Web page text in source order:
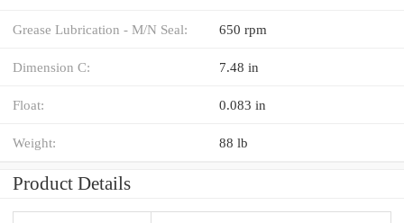
Grease Lubrication - M/N Seal: 650 rpm
Dimension C: 7.48 in
Float: 0.083 in
Weight: 88 lb
Product Details